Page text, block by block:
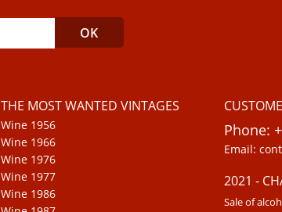
THE MOST WANTED VINTAGES
Wine 1956
Wine 1966
Wine 1976
Wine 1977
Wine 1986
Phone:
Email:
2021 -
Sale of